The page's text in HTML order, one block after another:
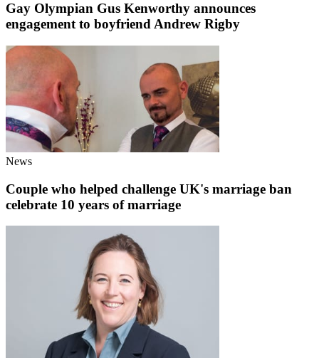
Gay Olympian Gus Kenworthy announces
engagement to boyfriend Andrew Rigby
News
Couple who helped challenge UK's marriage ban
celebrate 10 years of marriage